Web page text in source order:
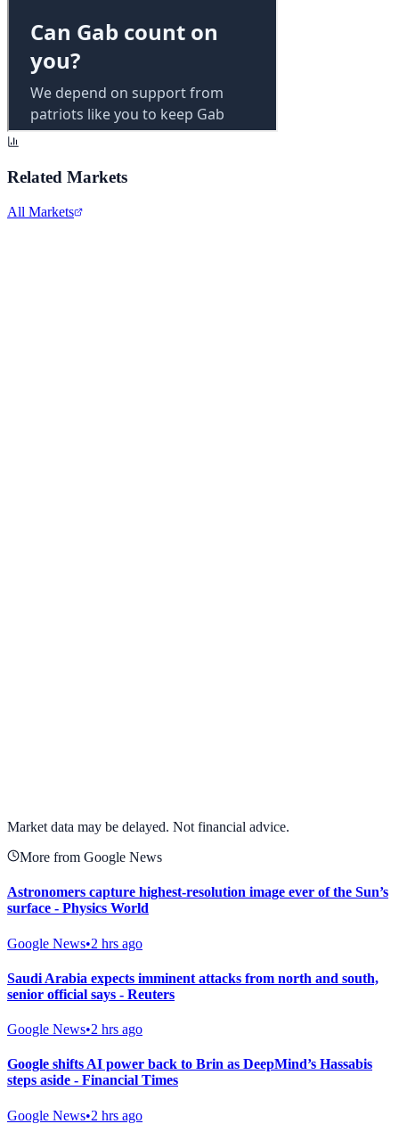
Related Markets
All Markets
Market data may be delayed. Not financial advice.
More from Google News
Astronomers capture highest-resolution image ever of the Sun’s
surface - Physics World
Google News•2 hrs ago
Saudi Arabia expects imminent attacks from north and south,
senior official says - Reuters
Google News•2 hrs ago
Google shifts AI power back to Brin as DeepMind’s Hassabis
steps aside - Financial Times
Google News•2 hrs ago